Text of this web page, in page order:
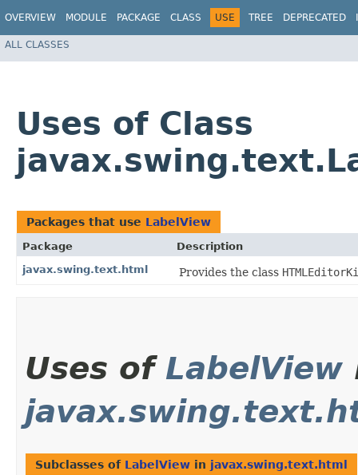
OVERVIEW MODULE PACKAGE CLASS USE TREE DEPRECATED
ALL CLASSES
Uses of Class
Packages that use LabelView
Package
Description
javax.swing.text.html
Provides the class
Uses of LabelView
Subclasses of LabelView in javax.swing.text.html